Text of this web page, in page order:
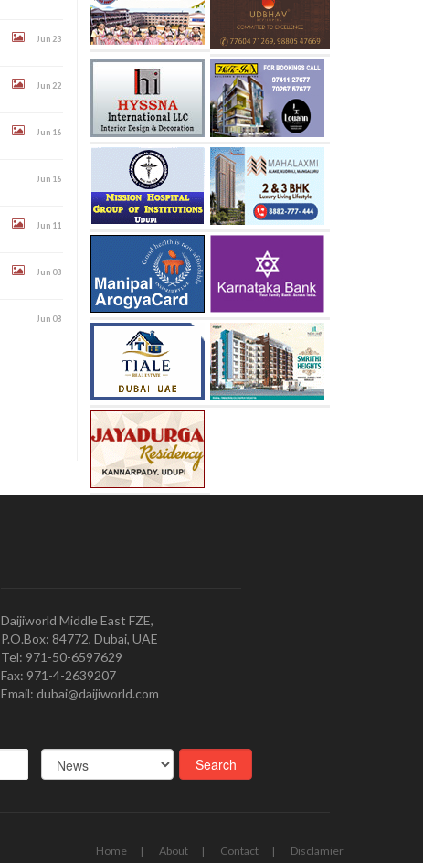
Jun 23
Jun 22
Jun 16
Jun 16
Jun 11
Jun 08
Jun 08
Daijiworld Middle East FZE,
P.O.Box: 84772, Dubai, UAE
Tel: 971-50-6597629
Fax: 971-4-2639207
Email: dubai@daijiworld.com
Home About Contact
Disclamier